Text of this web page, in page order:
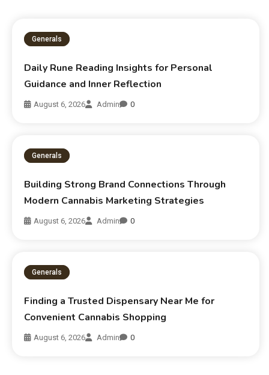
Generals
Daily Rune Reading Insights for Personal
Guidance and Inner Reflection
August 6, 2026 Admin 0
Generals
Building Strong Brand Connections Through
Modern Cannabis Marketing Strategies
August 6, 2026 Admin 0
Generals
Finding a Trusted Dispensary Near Me for
Convenient Cannabis Shopping
August 6, 2026 Admin 0